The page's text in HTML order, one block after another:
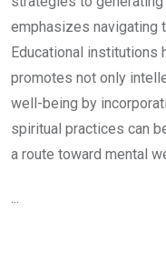
emphasizes navigating
Educational institutions
promotes not only
well-being by
spiritual practices can
a route toward mental
...